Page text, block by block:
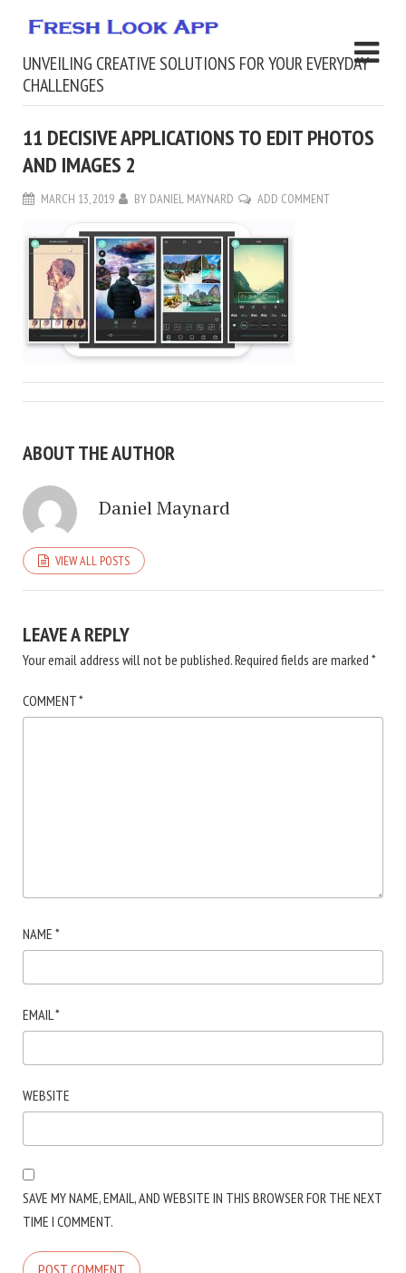
UNVEILING CREATIVE SOLUTIONS FOR YOUR EVERYDAY
CHALLENGES
11 DECISIVE APPLICATIONS TO EDIT PHOTOS
AND IMAGES 2
MARCH 13, 2019 BY DANIEL MAYNARD ADD COMMENT
ABOUT THE AUTHOR
Daniel Maynard
VIEW ALL POSTS
LEAVE A REPLY
Your email address will not be published.Required fields are marked *
COMMENT*
NAME *
EMAIL *
WEBSITE
SAVE MY NAME, EMAIL, AND WEBSITE IN THIS BROWSER FOR THE NEXT
TIME I COMMENT.